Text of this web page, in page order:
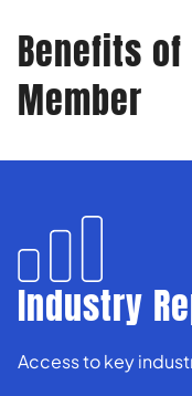
Benefits of
Member
Industry
Access to key